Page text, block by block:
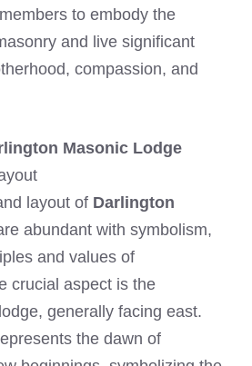
to embody the
and live significant
compassion, and
Masonic Lodge
layout of Darlington
abundant with symbolism,
and values of
crucial aspect is the
generally facing east.
the dawn of